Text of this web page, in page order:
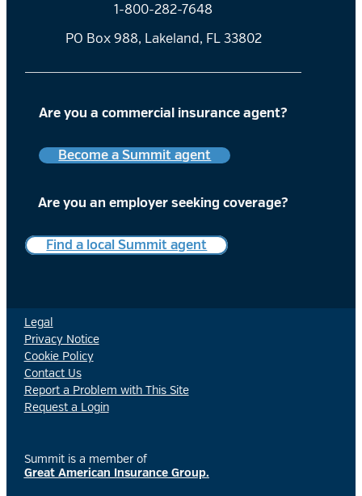
1-800-282-7648
PO Box 988, Lakeland, FL 33802
Are you a commercial insurance agent?
Become a Summit agent
Are you an employerseeking coverage?
Find a local Summit agent
Legal
Privacy Notice
Cookie Policy
Contact Us
Report a Problem with This Site
Request a Login
Summit is a member of
Great American Insurance Group.